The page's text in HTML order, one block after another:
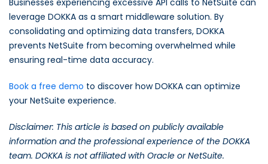
Businesses experiencing excessive API calls to NetSuite can
leverage DOKKA as a smart middleware solution. By
consolidating and optimizing data transfers, DOKKA
prevents NetSuite from becoming overwhelmed while
ensuring real-time data accuracy.
Book a free demo to discover how DOKKA can optimize
your NetSuite experience.
Disclaimer: This article is based on publicly available
information and the professional experience of the DOKKA
team. DOKKA is not affiliated with Oracle or NetSuite.